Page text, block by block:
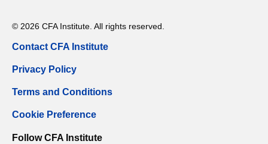
© 2026 CFA Institute. All rights reserved.
Contact CFA Institute
Privacy Policy
Terms and Conditions
Cookie Preference
Follow CFA Institute